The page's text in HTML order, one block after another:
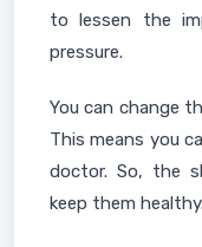
to lessen the
pressure.
You can change
This means you
doctor. So, the
keep them healthy.